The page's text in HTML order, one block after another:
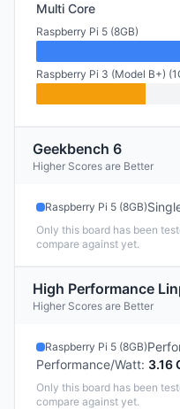
Multi Core
Raspberry Pi 5 (8GB)
Raspberry Pi 3 (Model B+)
Geekbench 6
Higher Scores are Better
Raspberry Pi 5 (8GB)
Only this board has been
compare against yet.
High Performance
Higher Scores are Better
Raspberry Pi 5 (8GB)
Performance/Watt: 3.16
Only this board has been
compare against yet.